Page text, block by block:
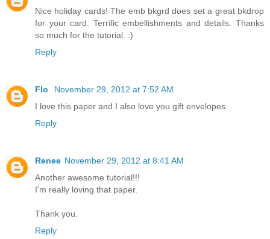
Nice holiday cards! The emb bkgrd does set a great bkdrop
for your card. Terrific embellishments and details. Thanks
so much for the tutorial. :)
Reply
Flo
November 29, 2012 at 7:52 AM
I love this paper and I also love you gift envelopes.
Reply
Renee November 29, 2012 at 8:41 AM
Another awesome tutorial!!!
I'm really loving that paper.
Thank you.
Reply